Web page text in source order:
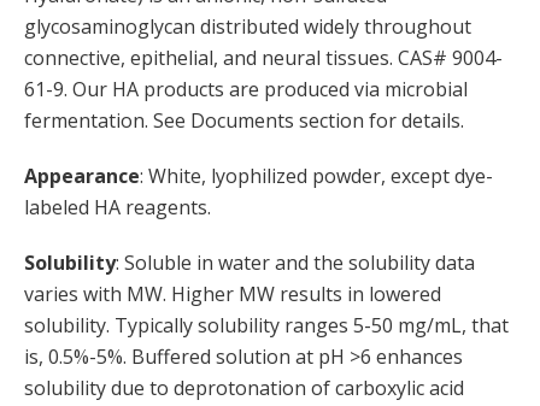
glycosaminoglycan distributed widely throughout
connective, epithelial, and neural tissues. CAS# 9004-
61-9. Our HA products are produced via microbial
fermentation. See Documents section for details.
Appearance: White, lyophilized powder, except dye-
labeled HA reagents.
Solubility: Soluble in water and the solubility data
varies with MW. Higher MW results in lowered
solubility. Typically solubility ranges 5-50 mg/mL, that
is, 0.5%-5%. Buffered solution at pH >6 enhances
solubility due to deprotonation of carboxylic acid